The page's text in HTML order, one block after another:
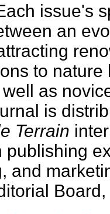
issue's
an
to
as
is
Terrain
publishing
and